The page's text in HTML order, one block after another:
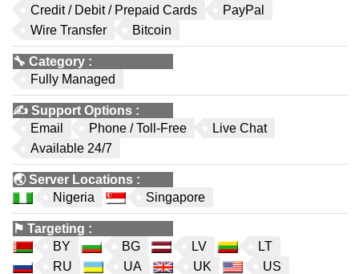
Credit / Debit / Prepaid Cards
PayPal
Wire Transfer
Bitcoin
🔧 Category :
Fully Managed
✍️ Support Options :
Email
Phone / Toll-Free
Live Chat
Available 24/7
🌏Server Locations :
Nigeria
Singapore
⚑ Targeting :
BY
BG LV
LT
RU
UA UK US